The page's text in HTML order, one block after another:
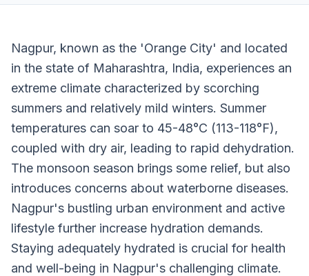
Nagpur, known as the 'Orange City' and located
in the state of Maharashtra, India, experiences an
extreme climate characterized by scorching
summers and relatively mild winters. Summer
temperatures can soar to 45-48°C (113-118°F),
coupled with dry air, leading to rapid dehydration.
The monsoon season brings some relief, but also
introduces concerns about waterborne diseases.
Nagpur's bustling urban environment and active
lifestyle further increase hydration demands.
Staying adequately hydrated is crucial for health
and well-being in Nagpur's challenging climate.